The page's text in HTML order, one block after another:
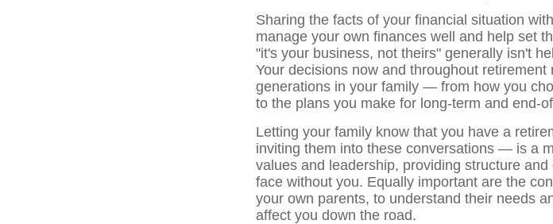
Sharing the facts of your financial situation
manage your own finances well and help set
"it's your business, not theirs" generally isn't
Your decisions now and throughout
generations in your family — from how you
to the plans you make for long-term and end-
Letting your family know that you have a
inviting them into these conversations — is a
values and leadership, providing structure
face without you. Equally important are the
your own parents, to understand their needs
affect you down the road.